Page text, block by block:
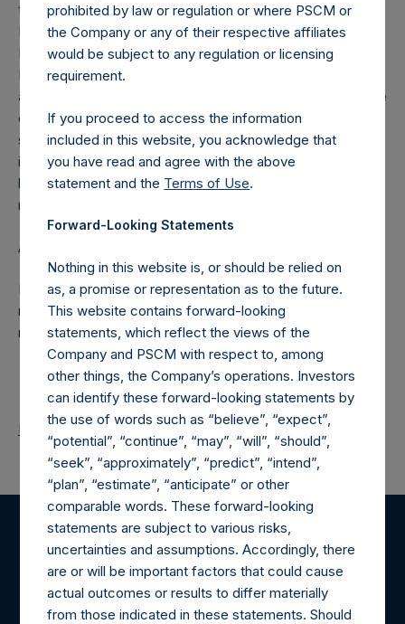
thresholds (including 3%, 5% and 10%) of the Total Voting
Rights will have to notify the Netherlands Authority for the
Financial Markets (Stichting Autoriteit Financële Markten).
In addition, under the Company’s Articles of Incorporation,
a person will have to notify the Company of the percentage
of the public shares it holds or is deemed to hold (through
such person’s direct or indirect holding of financial
instruments) if this percentage reaches, exceeds or falls
below 3%, 4%, 4.25%, 4.50%, 4.75% or 5% of the total
number of outstanding public shares.
About Pershing Square Holdings, Ltd.
Pershing Square Holdings, Ltd. is a concentrated,
research-intensive, fundamental value investor in the public
markets.
Return to Releases
Register for Alerts
Sign up to be notified of important updates.
prohibited by law or regulation or where PSCM or
the Company or any of their respective affiliates
would be subject to any regulation or licensing
requirement.
If you proceed to access the information
included in this website, you acknowledge that
you have read and agree with the above
statement and the Terms of Use.
Forward-Looking Statements
Nothing in this website is, or should be relied on
as, a promise or representation as to the future.
This website contains forward-looking
statements, which reflect the views of the
Company and PSCM with respect to, among
other things, the Company’s operations. Investors
can identify these forward-looking statements by
the use of words such as “believe”, “expect”,
“potential”, “continue”, “may”, “will”, “should”,
“seek”, “approximately”, “predict”, “intend”,
“plan”, “estimate”, “anticipate” or other
comparable words. These forward-looking
statements are subject to various risks,
uncertainties and assumptions. Accordingly, there
are or will be important factors that could cause
actual outcomes or results to differ materially
from those indicated in these statements. Should